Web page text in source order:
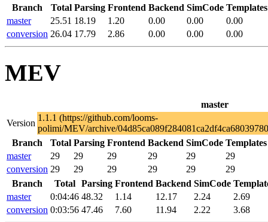
Branch
Total Parsing Frontend Backend SimCode Templates
master
25.51 18.19 1.20 0.00 0.00
0.00
conversion 26.04 17.79 2.86 0.00 0.00 0.00
MEV
master
Version
1.1.1 (https://github.com/looms-
polimi/MEV/archive/
Branch
Total Parsing Frontend Backend SimCode Templates
master
29 29 29 29 29
29
conversion 29 29 29 29 29
29
Branch
Total Parsing Frontend Backend SimCode
master
0:04:46 48.32 1.14 12.17 2.24
2.69
conversion 0:03:56 47.46 7.60 11.94 2.22 3.68